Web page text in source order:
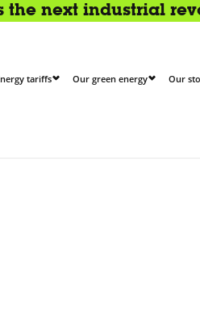
the next industrial
tariffs Our green energy Our